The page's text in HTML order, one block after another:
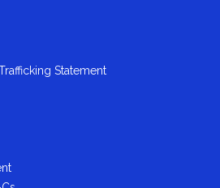
Statement